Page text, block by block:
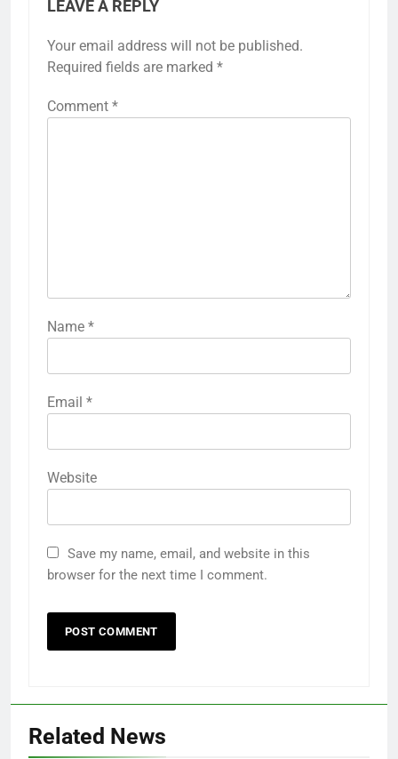
LEAVE A REPLY
Your email address will not be published.
Required fields are marked *
Comment *
Name *
Email *
Website
Save my name, email, and website in this
browser for the next time I comment.
Related News